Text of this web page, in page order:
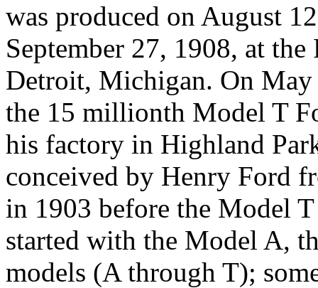
was produced on August
September 27, 1908, at
Detroit, Michigan. On
the 15 millionth Model T
his factory in Highland
conceived by Henry Ford
in 1903 before the Model
started with the Model A,
models (A through T);